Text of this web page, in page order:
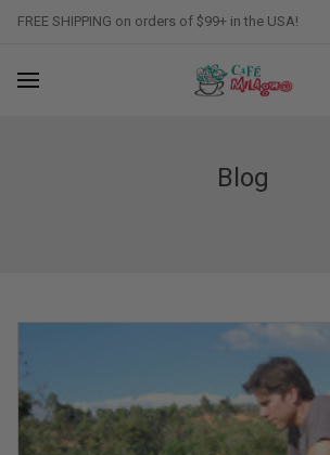
FREE SHIPPING on orders of $99+ in the USA!
Blog